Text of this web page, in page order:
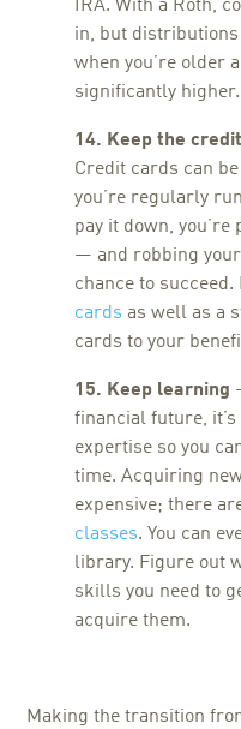
IRA. With a Roth,
in, but distributions
when you’re older
significantly higher.
14. Keep the
Credit cards can
you’re regularly
pay it down,
— and robbing
chance to succeed.
cards as well as a
cards to your
15. Keep learning
financial future,
expertise so you
time. Acquiring
expensive; there
classes. You can
library. Figure out
skills you need to
acquire them.
Making the transition